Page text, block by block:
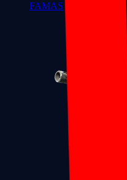
FAMAS